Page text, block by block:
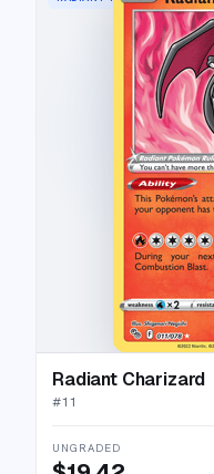
Radiant Charizard
#11
UNGRADED